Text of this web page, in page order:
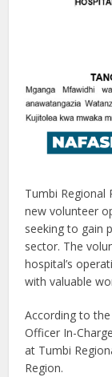
Tumbi Regional
new volunteer
seeking to gain
sector. The
hospital’s
with valuable
According to
Officer In-
at Tumbi
Region.